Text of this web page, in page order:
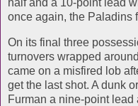
half and a 10-point lead
once again, the Paladins
On its final three
turnovers wrapped
came on a misfired lob
get the last shot. A dunk
Furman a nine-point lead